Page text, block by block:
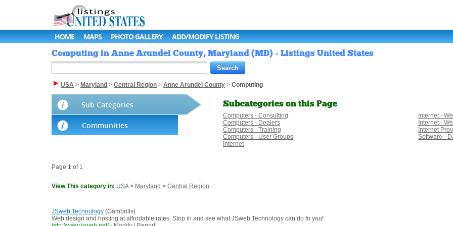
HOME MAPS PHOTO GALLERY ADD/MODIFY LISTING
Computing in Anne Arundel County, Maryland (MD) - Listings United States
USA > Maryland > Central Region > Anne Arundel County > Computing
Sub Categories
Communities
Subcategories on this Page
Computers - Consulting
Computers - Dealers
Computers - Training
Computers - User Groups
Internet
Internet -
Internet -
Internet
Software -
Page 1 of 1
View This category in: USA> Maryland > Central Region
JSweb Technology (Gambrills)
Web design and hosting at affordable rates. Stop in and see what JSweb Technology can do fo you!